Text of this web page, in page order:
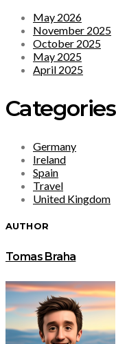
May 2026
November 2025
October 2025
May 2025
April 2025
Categories
Germany
Ireland
Spain
Travel
United Kingdom
AUTHOR
Tomas Braha